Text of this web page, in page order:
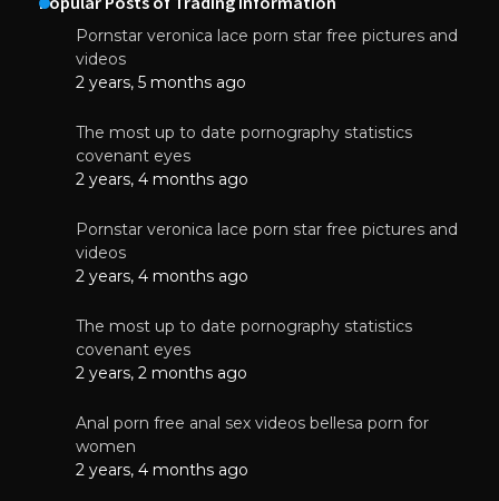
Pornstar veronica lace porn star free pictures and
videos
2 years, 5 months ago
The most up to date pornography statistics
covenant eyes
2 years, 4 months ago
Pornstar veronica lace porn star free pictures and
videos
2 years, 4 months ago
The most up to date pornography statistics
covenant eyes
2 years, 2 months ago
Anal porn free anal sex videos bellesa porn for
women
2 years, 4 months ago